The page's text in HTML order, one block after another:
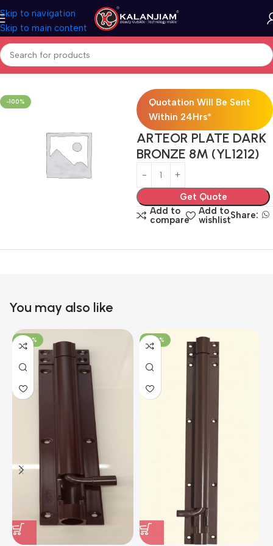
Skip to navigation
Skip to main content
Home Electricals Switches
-100%
Quotation Will Be Sent
Within 24Hrs*
ARTEOR PLATE DARK
BRONZE 8M (YL1212)
Get Quote
Add to
compare
Add to
wishlistShare:
You may also like
-100% -100%